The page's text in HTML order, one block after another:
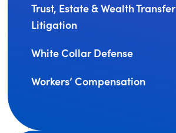
Trust, Estate & Wealth Transfer
Litigation
White Collar Defense
Workers’ Compensation